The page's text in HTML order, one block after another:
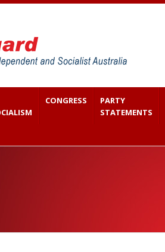
CONGRESS
PARTY
STATEMENTS